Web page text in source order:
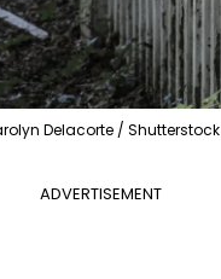
Delacorte / Shutterstock
ADVERTISEMENT